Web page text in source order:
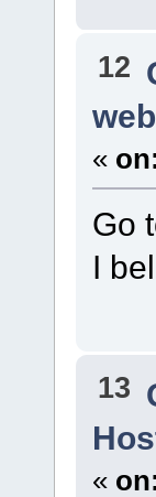
12
«
Go
I
13
«